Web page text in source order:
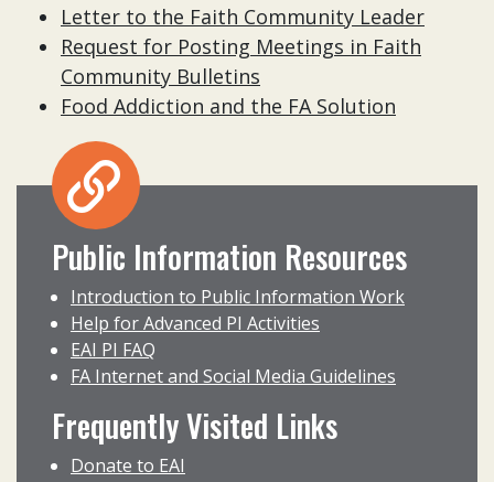
Letter to the Faith Community Leader
Request for Posting Meetings in Faith
Community Bulletins
Food Addiction and the FA Solution
Public Information Resources
Introduction to Public Information Work
Help for Advanced PI Activities
EAI PI FAQ
FA Internet and Social Media Guidelines
Frequently Visited Links
Donate to EAI